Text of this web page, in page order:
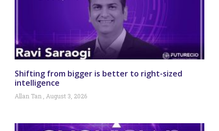
Shifting from bigger is better to right-sized
intelligence
Allan Tan August 3, 2026